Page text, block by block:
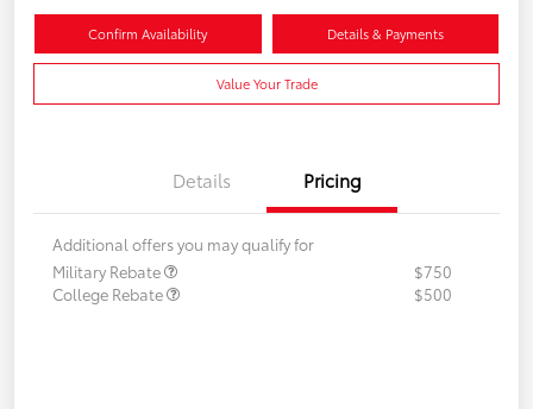
Confirm Availability Details & Payments
Value Your Trade
Details Pricing
Additional offers you may qualify for
Military Rebate
$750
College Rebate
$500